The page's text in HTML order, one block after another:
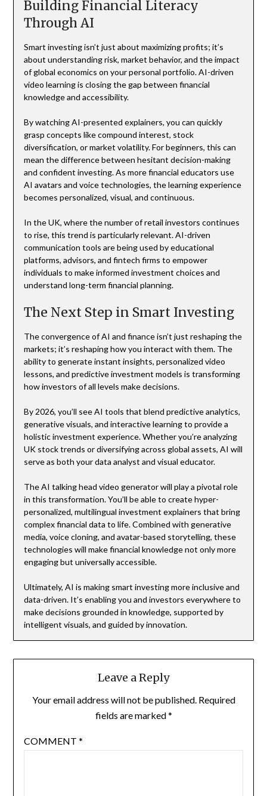
Building Financial Literacy
Through AI
Smart investing isn’t just about maximizing profits; it’s
about understanding risk, market behavior, and the impact
of global economics on your personal portfolio. AI-driven
video learning is closing the gap between financial
knowledge and accessibility.
By watching AI-presented explainers, you can quickly
grasp concepts like compound interest, stock
diversification, or market volatility. For beginners, this can
mean the difference between hesitant decision-making
and confident investing. As more financial educators use
AI avatars and voice technologies, the learning experience
becomes personalized, visual, and continuous.
In the UK, where the number of retail investors continues
to rise, this trend is particularly relevant. AI-driven
communication tools are being used by educational
platforms, advisors, and fintech firms to empower
individuals to make informed investment choices and
understand long-term financial planning.
The Next Step in Smart Investing
The convergence of AI and finance isn’t just reshaping the
markets; it’s reshaping how you interact with them. The
ability to generate instant insights, personalized video
lessons, and predictive investment models is transforming
how investors of all levels make decisions.
By 2026, you’ll see AI tools that blend predictive analytics,
generative visuals, and interactive learning to provide a
holistic investment experience. Whether you’re analyzing
UK stock trends or diversifying across global assets, AI will
serve as both your data analyst and visual educator.
The AI talking head video generator will play a pivotal role
in this transformation. You’ll be able to create hyper-
personalized, multilingual investment explainers that bring
complex financial data to life. Combined with generative
media, voice cloning, and avatar-based storytelling, these
technologies will make financial knowledge not only more
engaging but universally accessible.
Ultimately, AI is making smart investing more inclusive and
data-driven. It’s enabling you and investors everywhere to
make decisions grounded in knowledge, supported by
intelligent visuals, and guided by innovation.
Leave a Reply
Your email address will not be published. Required
fields are marked*
COMMENT *